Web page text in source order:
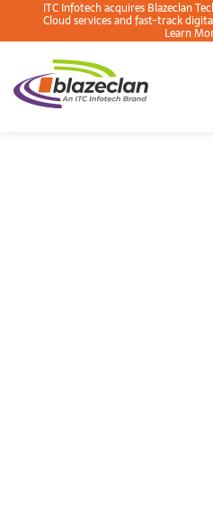
ITC Infotech acquires Blazeclan
Cloud services and fast-track
Learn